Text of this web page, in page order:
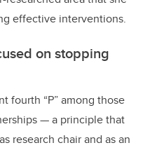
effective interventions.
on stopping
fourth “P” among those
—a principle that
research chair and as an